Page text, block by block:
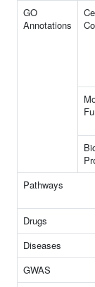
GO
Annotations
Pathways
Drugs
Diseases
GWAS